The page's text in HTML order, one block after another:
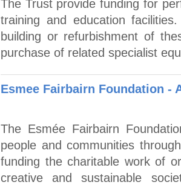
The Trust provide funding for
training and education
building or refurbishment of
purchase of related specialist
Esmee Fairbairn Foundation -
The Esmée Fairbairn
people and communities
funding the charitable work of
creative and sustainable